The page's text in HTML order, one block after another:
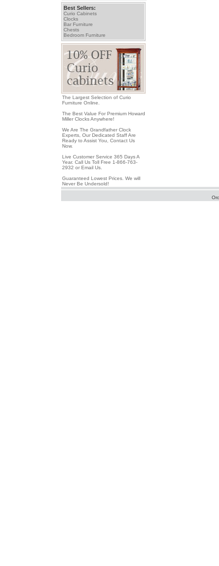
Best Sellers:
Curio Cabinets
Clocks
Bar Furniture
Chests
Bedroom Furniture
The Largest Selection of Curio
Furniture Online.
The Best Value For Premium Howard
Miller Clocks Anywhere!
We Are The Grandfather Clock
Experts, Our Dedicated Staff Are
Ready to Assist You, Contact Us
Now.
Live Customer Service 365 Days A
Year. Call Us Toll Free 1-866-763-
2932 or Email Us.
Guaranteed Lowest Prices. We will
Never Be Undersold!